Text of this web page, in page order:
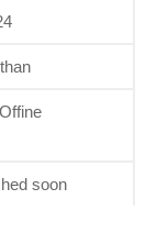
soon